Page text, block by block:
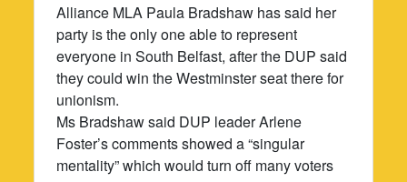
Alliance MLA Paula Bradshaw has said her
party is the only one able to represent
everyone in South Belfast, after the DUP said
they could win the Westminster seat there for
unionism.
Ms Bradshaw said DUP leader Arlene
Foster’s comments showed a “singular
mentality” which would turn off many voters